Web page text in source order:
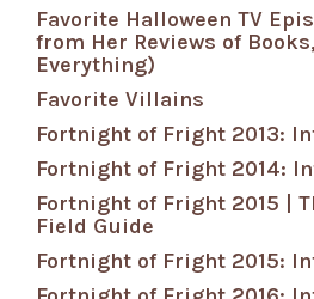
Favorite Halloween TV
from Her Reviews of
Everything)
Favorite Villains
Fortnight of Fright 2013:
Fortnight of Fright 2014:
Fortnight of Fright 2015 |
Field Guide
Fortnight of Fright 2015: